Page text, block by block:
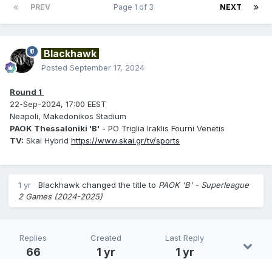
PREV NEXT
Page 1 of 3
Blackhawk
Posted September 17, 2024
Round 1
22-Sep-2024, 17:00 EEST
Neapoli, Makedonikos Stadium
PAOK Thessaloniki 'B' - PO Triglia Iraklis Fourni Venetis
TV: Skai Hybrid https://www.skai.gr/tv/sports
1 yr Blackhawk changed the title to PAOK 'B' - Superleague
2 Games (2024-2025)
Replies
66
Created
1 yr
Last Reply
1 yr